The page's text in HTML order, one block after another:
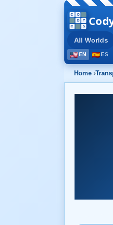
All Worlds
EN ES
Home ›